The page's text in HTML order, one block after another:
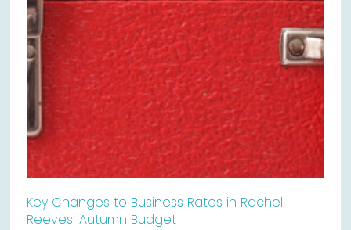
Key Changes to Business Rates in Rachel
Reeves' Autumn Budget